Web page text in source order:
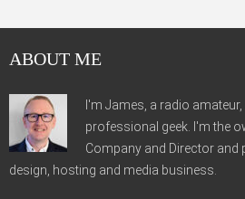
ABOUT ME
I'm James, a radio
professional geek. I'm the
Company and Director and
design, hosting and media business.